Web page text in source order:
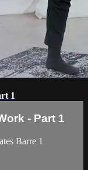
1
- Part 1
Barre 1